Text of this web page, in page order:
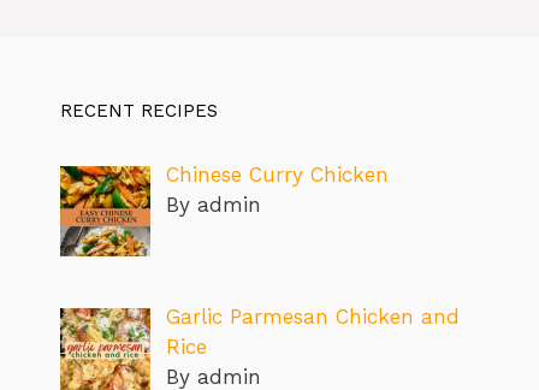
RECENT RECIPES
Chinese Curry Chicken
By admin
Garlic Parmesan Chicken and
Rice
By admin